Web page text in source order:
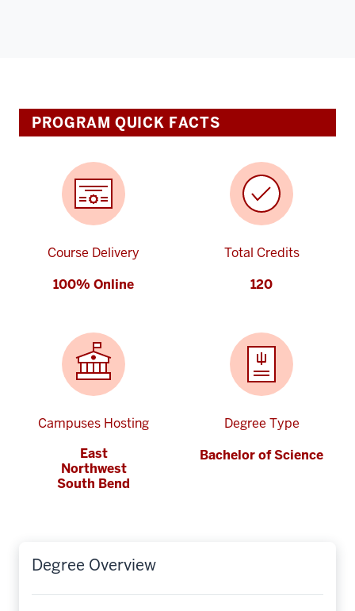
PROGRAM QUICK FACTS
Course Delivery
100% Online
Total Credits
120
Campuses Hosting
East
Northwest
South Bend
Degree Type
Bachelor of Science
Degree Overview